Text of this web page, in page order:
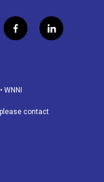
f
a
o
k
l
i
• WNNI
contact